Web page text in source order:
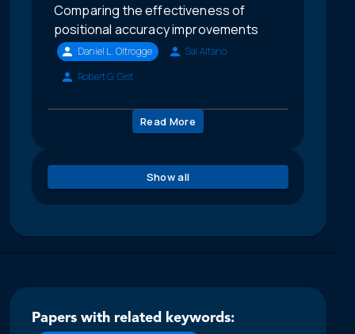
Comparing the effectiveness of
positional accuracy improvements
Daniel L. Oltrogge
Sal Alfano
Robert G. Gist
Read More
Show all
Papers with related keywords: